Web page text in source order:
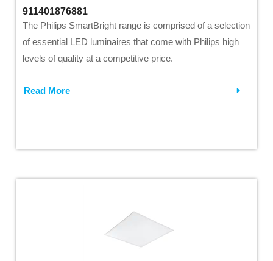
911401876881
The Philips SmartBright range is comprised of a selection
of essential LED luminaires that come with Philips high
levels of quality at a competitive price.
Read More